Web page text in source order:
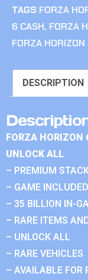
TAGS FORZA
6 CASH, FORZA
FORZA
DESCRIPTION
FORZA HORIZON
UNLOCK ALL
– PREMIUM
– GAME INCLUDED
– 35 BILLION IN-
– RARE ITEMS
– UNLOCK ALL
– RARE VEHICLES
– AVAILABLE FOR